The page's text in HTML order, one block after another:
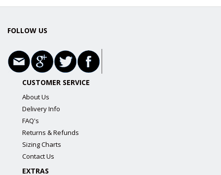
FOLLOW US
CUSTOMER SERVICE
About Us
Delivery Info
FAQ's
Returns & Refunds
Sizing Charts
Contact Us
EXTRAS